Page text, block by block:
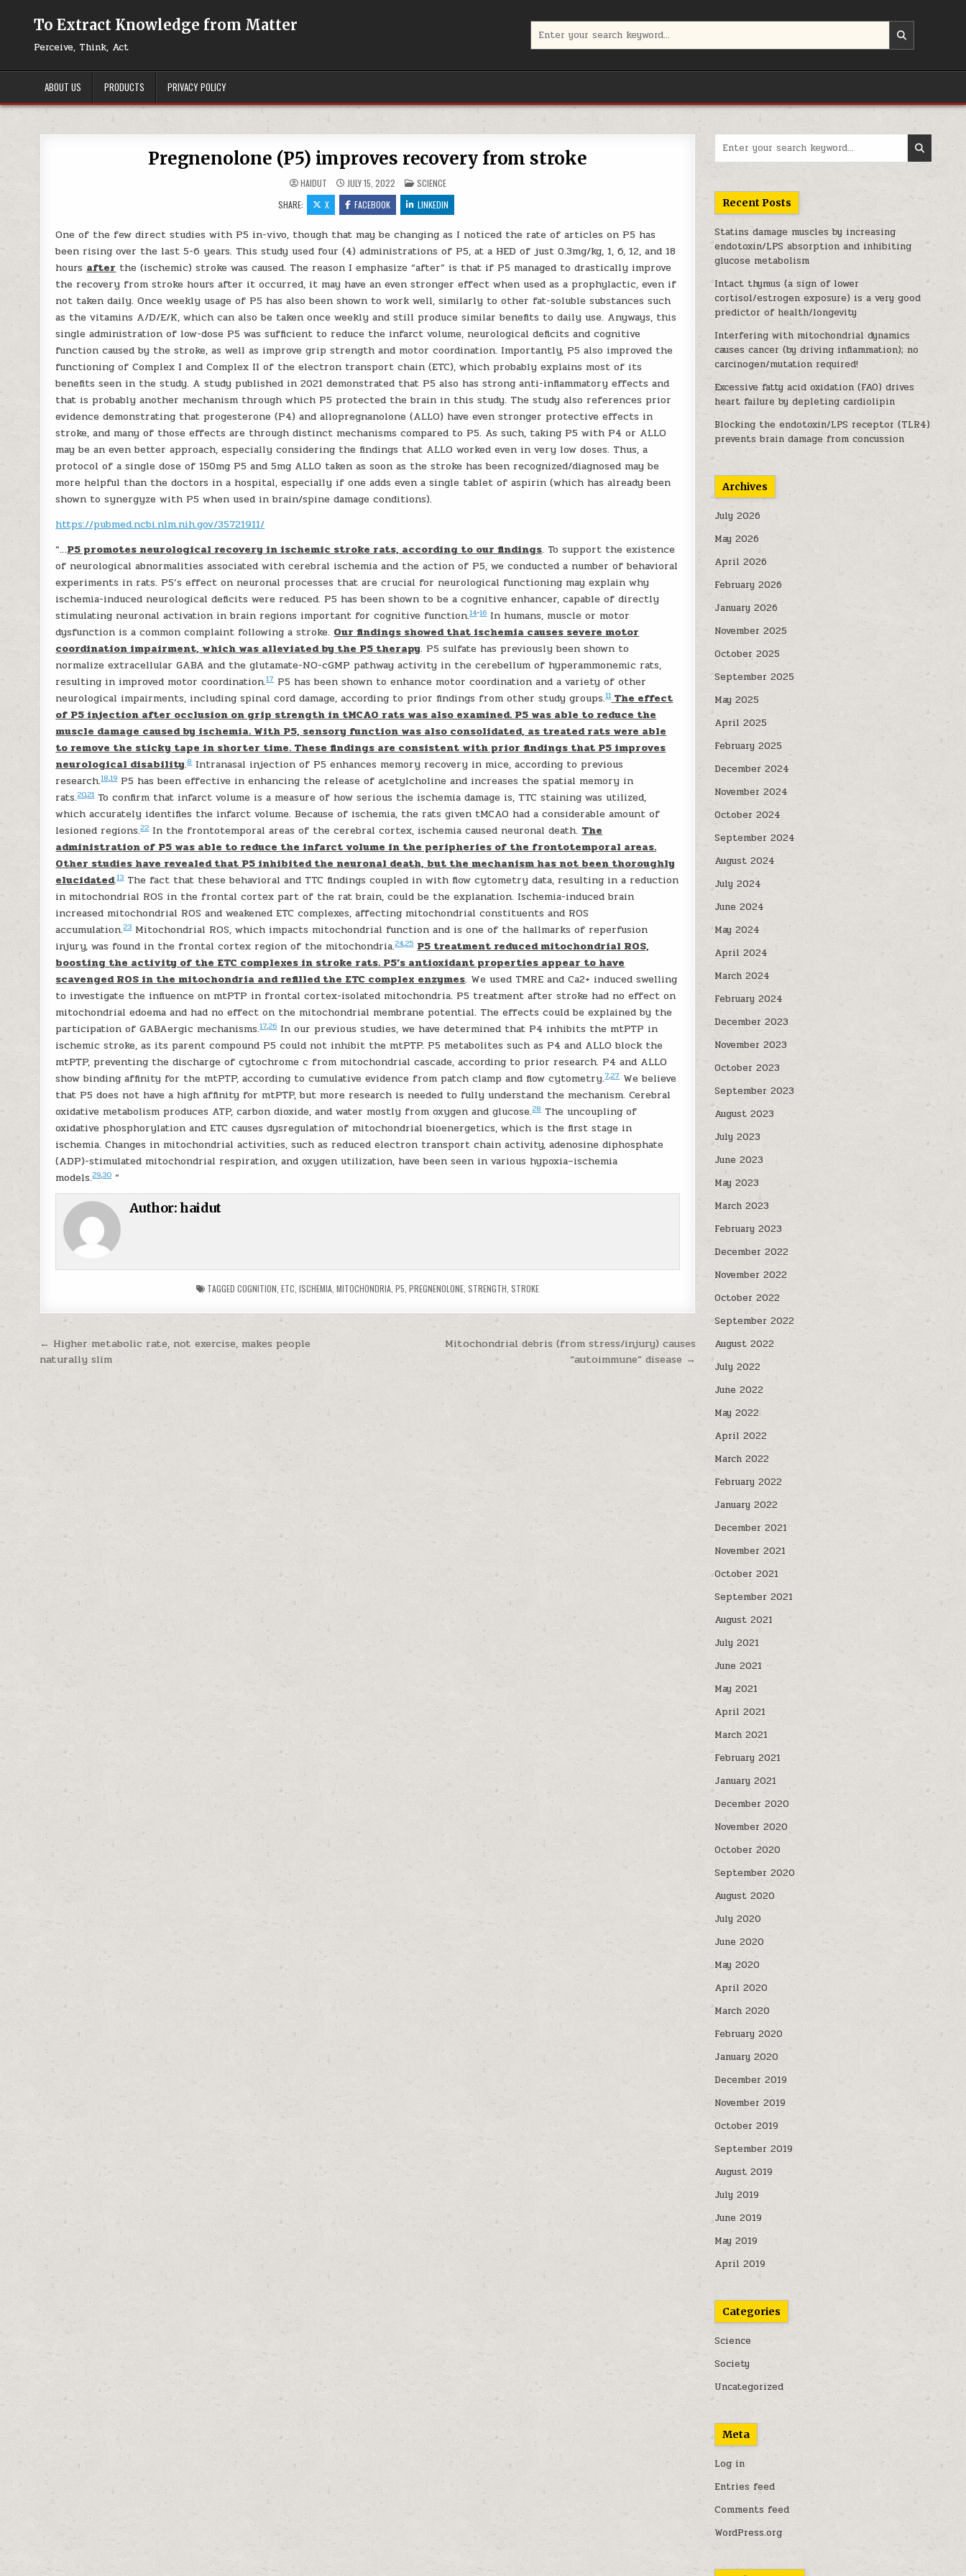
To Extract Knowledge from Matter
Perceive, Think, Act
ABOUT US PRODUCTS PRIVACY POLICY
Pregnenolone (P5) improves recovery from stroke
HAIDUT JULY 15, 2022 POSTED IN
SCIENCE
SHARE:
X FACEBOOK LINKEDIN
One of the few direct studies with P5 in-vivo, though that may be changing as I noticed the rate of articles on P5 has
been rising over the last 5-6 years. This study used four (4) administrations of P5, at a HED of just 0.3mg/kg, 1, 6, 12, and 18
hours after the (ischemic) stroke was caused. The reason I emphasize “after” is that if P5 managed to drastically improve
the recovery from stroke hours after it occurred, it may have an even stronger effect when used as a prophylactic, even if
not taken daily. Once weekly usage of P5 has also been shown to work well, similarly to other fat-soluble substances such
as the vitamins A/D/E/K, which can also be taken once weekly and still produce similar benefits to daily use. Anyways, this
single administration of low-dose P5 was sufficient to reduce the infarct volume, neurological deficits and cognitive
function caused by the stroke, as well as improve grip strength and motor coordination. Importantly, P5 also improved the
functioning of Complex I and Complex II of the electron transport chain (ETC), which probably explains most of its
benefits seen in the study. A study published in 2021 demonstrated that P5 also has strong anti-inflammatory effects and
that is probably another mechanism through which P5 protected the brain in this study. The study also references prior
evidence demonstrating that progesterone (P4) and allopregnanolone (ALLO) have even stronger protective effects in
stroke, and many of those effects are through distinct mechanisms compared to P5. As such, taking P5 with P4 or ALLO
may be an even better approach, especially considering the findings that ALLO worked even in very low doses. Thus, a
protocol of a single dose of 150mg P5 and 5mg ALLO taken as soon as the stroke has been recognized/diagnosed may be
more helpful than the doctors in a hospital, especially if one adds even a single tablet of aspirin (which has already been
shown to synergyze with P5 when used in brain/spine damage conditions).
https://pubmed.ncbi.nlm.nih.gov/35721911/
“…P5 promotes neurological recovery in ischemic stroke rats, according to our findings. To support the existence
of neurological abnormalities associated with cerebral ischemia and the action of P5, we conducted a number of behavioral
experiments in rats. P5’s effect on neuronal processes that are crucial for neurological functioning may explain why
ischemia-induced neurological deficits were reduced. P5 has been shown to be a cognitive enhancer, capable of directly
stimulating neuronal activation in brain regions important for cognitive function.14−16In humans, muscle or motor
dysfunction is a common complaint following a stroke. Our findings showed that ischemia causes severe motor
coordination impairment, which was alleviated by the P5 therapy. P5 sulfate has previously been shown to
normalize extracellular GABA and the glutamate-NO-cGMP pathway activity in the cerebellum of hyperammonemic rats,
resulting in improved motor coordination.17P5 has been shown to enhance motor coordination and a variety of other
neurological impairments, including spinal cord damage, according to prior findings from other study groups.11The effect
of P5 injection after occlusion on grip strength in tMCAO rats was also examined. P5 was able to reduce the
muscle damage caused by ischemia. With P5, sensory function was also consolidated, as treated rats were able
to remove the sticky tape in shorter time. These findings are consistent with prior findings that P5 improves
neurological disability.8Intranasal injection of P5 enhances memory recovery in mice, according to previous
research.18,19P5 has been effective in enhancing the release of acetylcholine and increases the spatial memory in
rats.20,21To confirm that infarct volume is a measure of how serious the ischemia damage is, TTC staining was utilized,
which accurately identifies the infarct volume. Because of ischemia, the rats given tMCAO had a considerable amount of
lesioned regions.22In the frontotemporal areas of the cerebral cortex, ischemia caused neuronal death. The
administration of P5 was able to reduce the infarct volume in the peripheries of the frontotemporal areas.
Other studies have revealed that P5 inhibited the neuronal death, but the mechanism has not been thoroughly
elucidated.13The fact that these behavioral and TTC findings coupled in with flow cytometry data, resulting in a reduction
in mitochondrial ROS in the frontal cortex part of the rat brain, could be the explanation. Ischemia-induced brain
increased mitochondrial ROS and weakened ETC complexes, affecting mitochondrial constituents and ROS
accumulation.23Mitochondrial ROS, which impacts mitochondrial function and is one of the hallmarks of reperfusion
injury, was found in the frontal cortex region of the mitochondria.24,25 P5 treatment reduced mitochondrial ROS,
boosting the activity of the ETC complexes in stroke rats. P5’s antioxidant properties appear to have
scavenged ROS in the mitochondria and refilled the ETC complex enzymes. We used TMRE and Ca2+ induced swelling
to investigate the influence on mtPTP in frontal cortex-isolated mitochondria. P5 treatment after stroke had no effect on
mitochondrial edoema and had no effect on the mitochondrial membrane potential. The effects could be explained by the
participation of GABAergic mechanisms.17,26In our previous studies, we have determined that P4 inhibits the mtPTP in
ischemic stroke, as its parent compound P5 could not inhibit the mtPTP. P5 metabolites such as P4 and ALLO block the
mtPTP, preventing the discharge of cytochrome c from mitochondrial cascade, according to prior research. P4 and ALLO
show binding affinity for the mtPTP, according to cumulative evidence from patch clamp and flow cytometry.7,27We believe
that P5 does not have a high affinity for mtPTP, but more research is needed to fully understand the mechanism. Cerebral
oxidative metabolism produces ATP, carbon dioxide, and water mostly from oxygen and glucose.28The uncoupling of
oxidative phosphorylation and ETC causes dysregulation of mitochondrial bioenergetics, which is the first stage in
ischemia. Changes in mitochondrial activities, such as reduced electron transport chain activity, adenosine diphosphate
(ADP)-stimulated mitochondrial respiration, and oxygen utilization, have been seen in various hypoxia–ischemia
models.29,30“
Author:haidut
TAGGEDCOGNITION ,ETC ,ISCHEMIA ,MITOCHONDRIA ,P5 ,PREGNENOLONE ,STRENGTH ,STROKE
Post navigation
Mitochondrial debris (from stress/injury) causes
“autoimmune” disease →
← Higher metabolic rate, not exercise, makes people
naturally slim
Recent Posts
Statins damage muscles by increasing
endotoxin/LPS absorption and inhibiting
glucose metabolism
Intact thymus (a sign of lower
cortisol/estrogen exposure) is a very good
predictor of health/longevity
Interfering with mitochondrial dynamics
causes cancer (by driving inflammation); no
carcinogen/mutation required!
Excessive fatty acid oxidation (FAO) drives
heart failure by depleting cardiolipin
Blocking the endotoxin/LPS receptor (TLR4)
prevents brain damage from concussion
Archives
July 2026
May 2026
April 2026
February 2026
January 2026
November 2025
October 2025
September 2025
May 2025
April 2025
February 2025
December 2024
November 2024
October 2024
September 2024
August 2024
July 2024
June 2024
May 2024
April 2024
March 2024
February 2024
December 2023
November 2023
October 2023
September 2023
August 2023
July 2023
June 2023
May 2023
March 2023
February 2023
December 2022
November 2022
October 2022
September 2022
August 2022
July 2022
June 2022
May 2022
April 2022
March 2022
February 2022
January 2022
December 2021
November 2021
October 2021
September 2021
August 2021
July 2021
June 2021
May 2021
April 2021
March 2021
February 2021
January 2021
December 2020
November 2020
October 2020
September 2020
August 2020
July 2020
June 2020
May 2020
April 2020
March 2020
February 2020
January 2020
December 2019
November 2019
October 2019
September 2019
August 2019
July 2019
June 2019
May 2019
April 2019
Categories
Science
Society
Uncategorized
Meta
Log in
Entries feed
Comments feed
WordPress.org